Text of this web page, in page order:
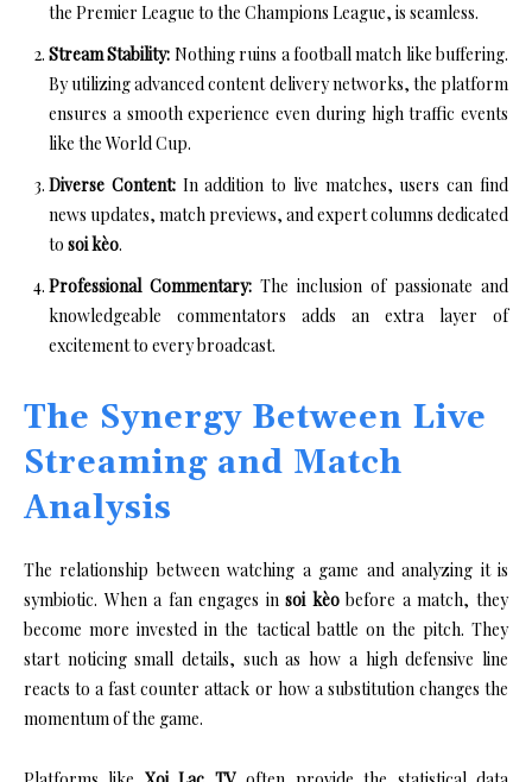
the Premier League to the Champions League, is seamless.
Stream Stability: Nothing ruins a football match like buffering.
By utilizing advanced content delivery networks, the platform
ensures a smooth experience even during high traffic events
like the World Cup.
Diverse Content:In addition to live matches, users can find
news updates, match previews, and expert columns dedicated
to soi kèo.
Professional Commentary: The inclusion of passionate and
knowledgeable commentators adds an extra layer of
excitement to every broadcast.
The Synergy Between Live
Streaming and Match
Analysis
The relationship between watching a game and analyzing it is
symbiotic. When a fan engages insoi kèobefore a match, they
become more invested in the tactical battle on the pitch. They
start noticing small details, such as how a high defensive line
reacts to a fast counter attack or how a substitution changes the
momentum of the game.